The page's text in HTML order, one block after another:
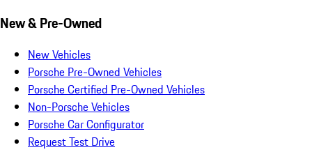
New & Pre-Owned
New Vehicles
Porsche Pre-Owned Vehicles
Porsche Certified Pre-Owned Vehicles
Non-Porsche Vehicles
Porsche Car Configurator
Request Test Drive